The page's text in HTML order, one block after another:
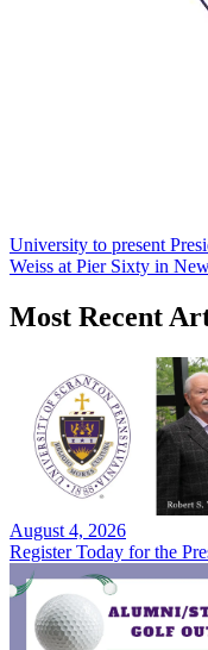
University to present
Weiss at Pier Sixty in
Most Recent
August 4, 2026
Register Today for the